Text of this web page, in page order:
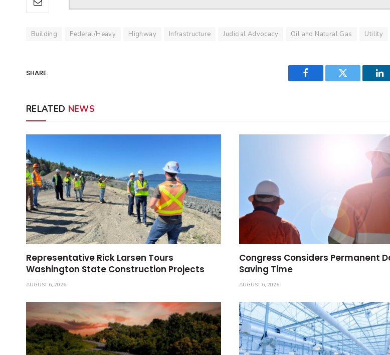
Building Federal/Heavy Highway Infrastructure Judicial Advocacy Oil and Natural Gas Utility
SHARE.
Facebook Twitter
RELATED NEWS
Representative Rick Larsen Tours
Washington State Construction Projects
AUGUST 6, 2026
Congress Considers Permanent
Saving Time
AUGUST 6, 2026